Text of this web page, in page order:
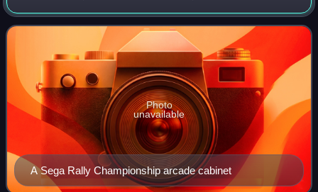
Sega, a Japanese video game company. Established by
1993, AM3 was managed by Hisao Oguchi and dev
A Sega Rally Championship arcade cabinet
Photo
unavailable